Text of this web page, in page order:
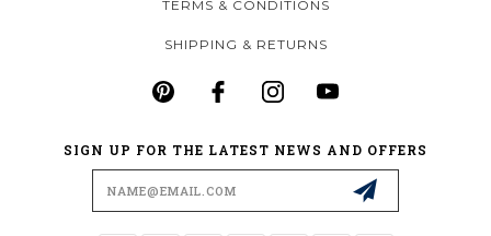
TERMS & CONDITIONS
SHIPPING & RETURNS
SIGN UP FOR THE LATEST NEWS AND OFFERS